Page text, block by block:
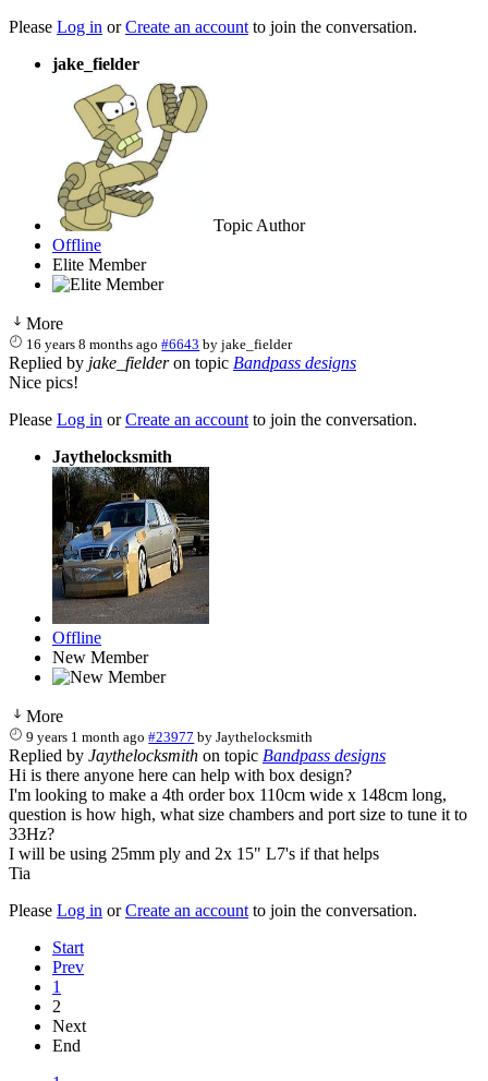
Please Log in orCreate an account to join the conversation.
jake_fielder
Topic Author
Offline
Elite Member
More
16 years 8 months ago #6643 byjake_fielder
Replied by jake_fielderon topic Bandpass designs
Nice pics!
Please Log in orCreate an account to join the conversation.
Jaythelocksmith
Offline
New Member
More
9 years 1 month ago #23977 byJaythelocksmith
Replied by Jaythelocksmith on topic Bandpass designs
Hi is there anyone here can help with box design?
I'm looking to make a 4th order box 110cm wide x 148cm long,
question is how high, what size chambers and port size to tune it to
33Hz?
I will be using 25mm ply and 2x 15" L7's if that helps
Tia
Please Log in orCreate an account to join the conversation.
Start
Prev
1
2
Next
End